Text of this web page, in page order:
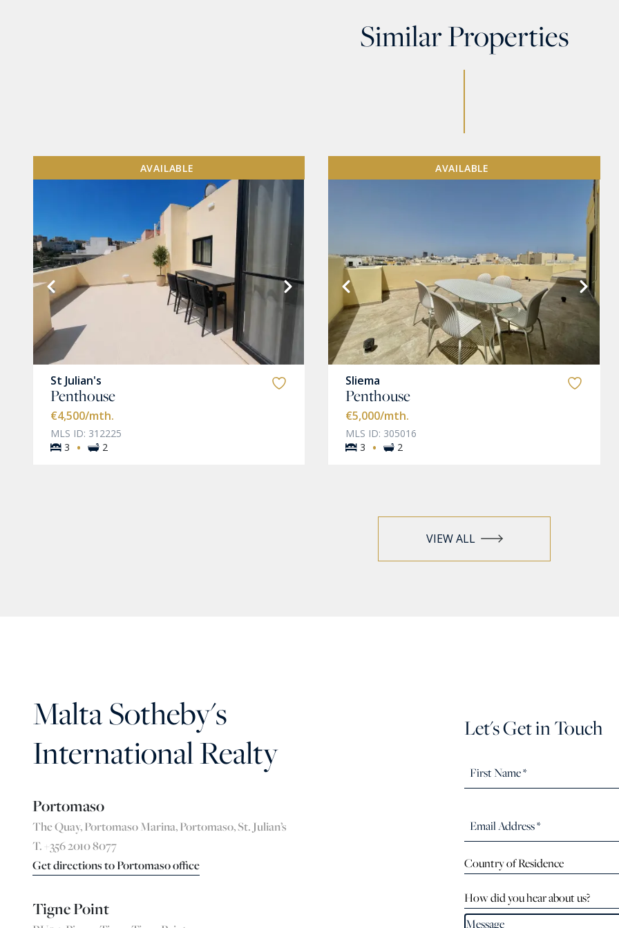
Similar Properties
AVAILABLE
St Julian's
Penthouse
€4,500/mth.
MLS ID: 312225
3
· 2
VIEW MORE
AVAILABLE
Sliema
Penthouse
€5,000/mth.
MLS ID: 305016
3 · 2
VIEW MORE
VIEW ALL
Malta Sotheby's
International Realty
Portomaso
The Quay, Portomaso Marina, Portomaso, St. Julian’s
T. +356 2010 8077
Get directions to Portomaso office
Tigne Point
Let's Get in Touch
Country of Residence
How did you hear about us?